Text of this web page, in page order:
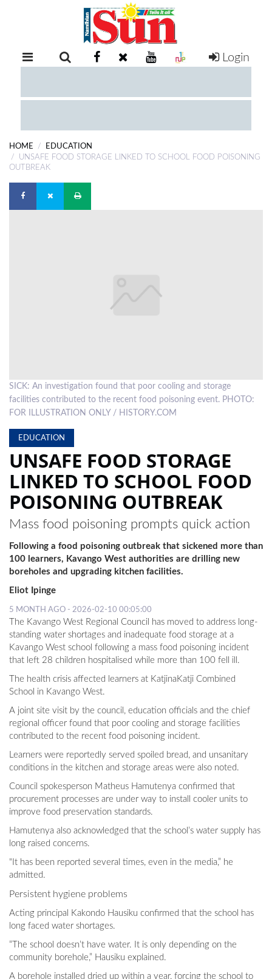
RETAIL
EXAM
COMPETITIONS
DIGITAL
NEWSPAPER
EVENTS
SUBSCRIPTION
CLASSIFIEDS
ESP
MAGAZINE
COMPETITIONS
Login
HOME
EDUCATION
UNSAFE FOOD STORAGE LINKED TO SCHOOL FOOD POISONING
OUTBREAK
SICK: An investigation found that poor cooling and storage
facilities contributed to the recent food poisoning event. PHOTO:
FOR ILLUSTRATION ONLY / HISTORY.COM
EDUCATION
UNSAFE FOOD STORAGE
LINKED TO SCHOOL FOOD
POISONING OUTBREAK
Mass food poisoning prompts quick action
Following a food poisoning outbreak that sickened more than
100 learners, Kavango West authorities are drilling new
boreholes and upgrading kitchen facilities.
Eliot Ipinge
5 MONTH AGO - 2026-02-10 00:05:00
The Kavango West Regional Council has moved to address long-
standing water shortages and inadequate food storage at a
Kavango West school following a mass food poisoning incident
that left 28 children hospitalised while more than 100 fell ill.
The health crisis affected learners at KatjinaKatji Combined
School in Kavango West.
A joint site visit by the council, education officials and the chief
regional officer found that poor cooling and storage facilities
contributed to the recent food poisoning incident.
Learners were reportedly served spoiled bread, and unsanitary
conditions in the kitchen and storage areas were also noted.
Council spokesperson Matheus Hamutenya confirmed that
procurement processes are under way to install cooler units to
improve food preservation standards.
Hamutenya also acknowledged that the school’s water supply has
long raised concerns.
"It has been reported several times, even in the media,” he
admitted.
Persistent hygiene problems
Acting principal Kakondo Hausiku confirmed that the school has
long faced water shortages.
“The school doesn’t have water. It is only depending on the
community borehole,” Hausiku explained.
A borehole installed dried up within a year, forcing the school to